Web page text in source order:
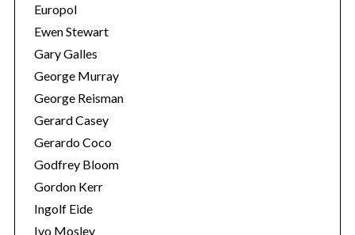
Europol
Ewen Stewart
Gary Galles
George Murray
George Reisman
Gerard Casey
Gerardo Coco
Godfrey Bloom
Gordon Kerr
Ingolf Eide
Ivo Mosley